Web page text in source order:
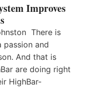
Improves
There is
passion and
And that is
are doing right
HighBar-